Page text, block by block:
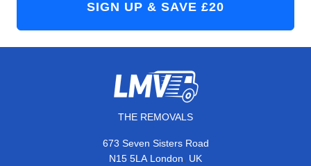
THE REMOVALS
673 Seven Sisters Road
N15 5LA London, UK